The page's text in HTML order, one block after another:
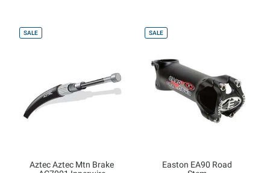
SALE
Aztec Aztec Mtn Brake
SALE
Easton EA90 Road